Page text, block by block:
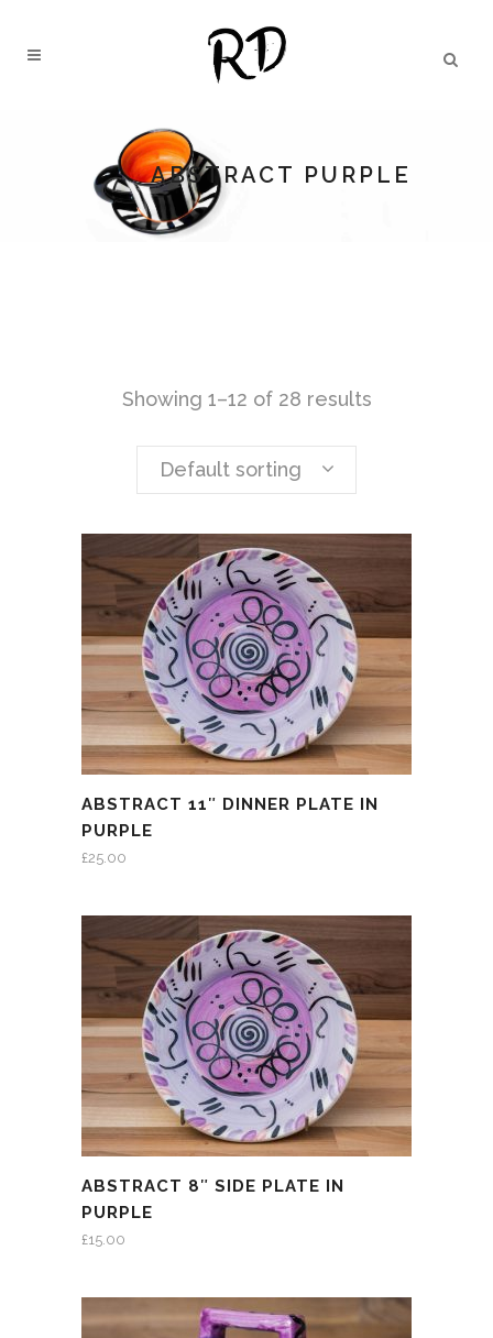
ABSTRACT PURPLE
Showing 1–12 of 28 results
Default sorting
ABSTRACT 11″ DINNER PLATE IN
PURPLE
£25.00
ABSTRACT 8″ SIDE PLATE IN
PURPLE
£15.00